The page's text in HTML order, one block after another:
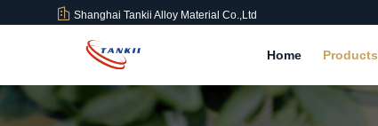
Shanghai Tankii Alloy Material Co.,Ltd
Home Products